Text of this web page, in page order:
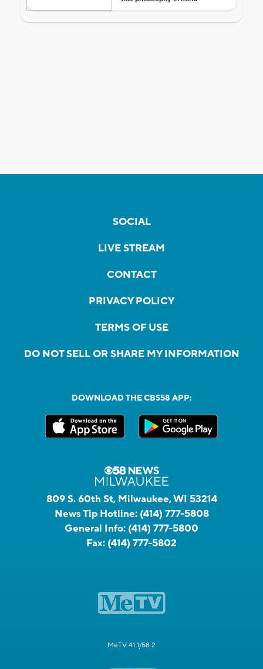
SOCIAL
LIVE STREAM
CONTACT
PRIVACY POLICY
TERMS OF USE
DO NOT SELL OR SHARE MY INFORMATION
DOWNLOAD THE CBS58 APP:
809 S. 60th St, Milwaukee, WI 53214
News Tip Hotline: (414) 777-5808
General Info: (414) 777-5800
Fax: (414) 777-5802
MeTV 41.1/58.2